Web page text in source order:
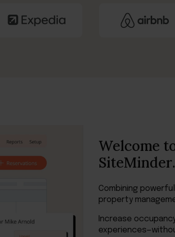
Welcome
SiteMinder.
Combining
property
Increase